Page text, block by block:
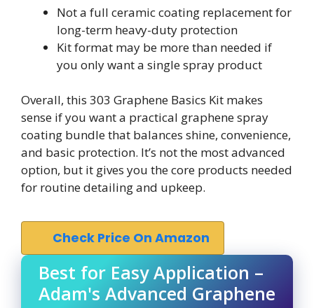
Not a full ceramic coating replacement for
long-term heavy-duty protection
Kit format may be more than needed if
you only want a single spray product
Overall, this 303 Graphene Basics Kit makes
sense if you want a practical graphene spray
coating bundle that balances shine, convenience,
and basic protection. It’s not the most advanced
option, but it gives you the core products needed
for routine detailing and upkeep.
Check Price On Amazon
Best for Easy Application –
Adam's Advanced Graphene